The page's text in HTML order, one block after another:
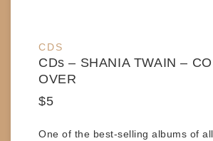
CDS
CDs – SHANIA TWAIN –
OVER
$5
One of the best-selling albums of